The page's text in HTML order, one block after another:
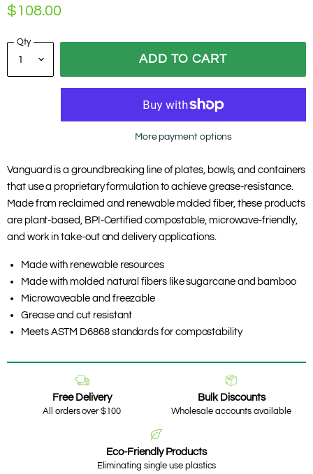
$108.00
Qty
ADD TO CART
More payment options
Vanguard is a groundbreaking line of plates, bowls, and containers
that use a proprietary formulation to achieve grease-resistance.
Made from reclaimed and renewable molded fiber, these products
are plant-based, BPI-Certified compostable, microwave-friendly,
and work in take-out and delivery applications.
Made with renewable resources
Made with molded natural fibers like sugarcane and bamboo
Microwaveable and freezable
Grease and cut resistant
Meets ASTM D6868 standards for compostability
Free Delivery
All orders over $100
Bulk Discounts
Wholesale accounts available
Eco-Friendly Products
Eliminating single use plastics